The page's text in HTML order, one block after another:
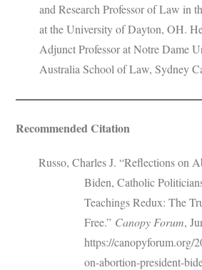
and Research Professor of Law in
at the University of Dayton, OH.
Adjunct Professor at Notre Dame
Australia School of Law, Sydney
Recommended Citation
Russo, Charles J. “Reflections on
Biden, Catholic
Teachings Redux: The
Free.” Canopy Forum,
https://canopyforum.org/
on-abortion-president-